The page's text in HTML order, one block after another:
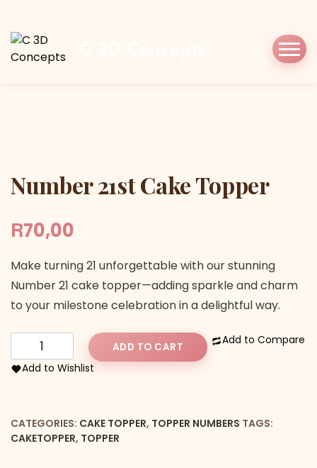
Cake Topper
Number 21st Cake Topper
R70,00
Make turning 21 unforgettable with our stunning
Number 21 cake topper—adding sparkle and charm
to your milestone celebration in a delightful way.
Number
21st
Cake
ADD TO CART
Add to Compare
Add to Wishlist
CATEGORIES: CAKE TOPPER, TOPPER NUMBERS TAGS:
CAKETOPPER, TOPPER